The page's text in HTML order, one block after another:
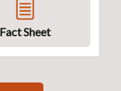
Fact Sheet